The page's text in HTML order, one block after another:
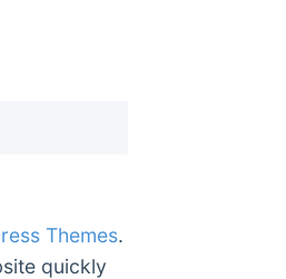
Themes.
quickly